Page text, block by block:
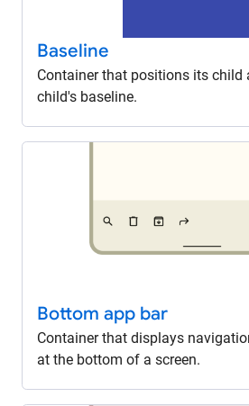
Baseline
Container that positions its child
child's baseline.
Bottom app bar
Container that displays
at the bottom of a screen.